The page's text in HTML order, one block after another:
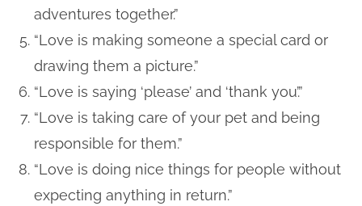
adventures together.”
“Love is making someone a special card or
drawing them a picture.”
“Love is saying ‘please’ and ‘thank you’.”
“Love is taking care of your pet and being
responsible for them.”
“Love is doing nice things for people without
expecting anything in return.”